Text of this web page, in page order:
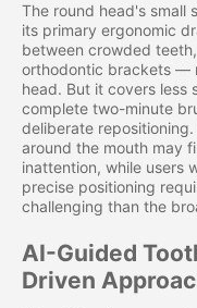
The round head's small
its primary ergonomic
between crowded
orthodontic brackets —
head. But it covers less
complete two-minute
deliberate
around the mouth may
inattention, while users
precise positioning
challenging than the
AI-Guided
Driven